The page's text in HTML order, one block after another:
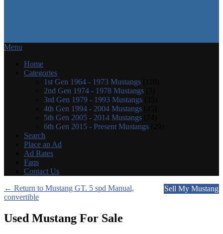
Menu
Home
Categories
1st Gen 1964 - 1973 Mustangs
2nd Gen 1974 - 1978 Mustangs
3rd Gen 1979 - 1993 Mustangs
4th Gen 1994 - 2004 Mustangs
5th Gen 2005 - 2014 Mustangs
6th Gen 2015 - Present Mustangs
Search
Place an Ad
Ad Rates
Faqs
Contact Us
Sell My Mustang
← Return to Mustang GT. 5 spd Manual,
convertible
Used Mustang For Sale